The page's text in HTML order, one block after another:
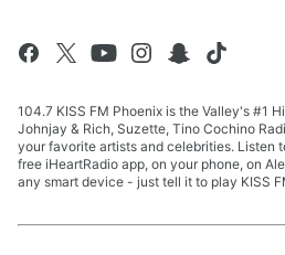
104.7 KISS FM Phoenix is the Valley's #1
Johnjay & Rich, Suzette, Tino Cochino
your favorite artists and celebrities. Listen
free iHeartRadio app, on your phone, on
any smart device - just tell it to play KISS